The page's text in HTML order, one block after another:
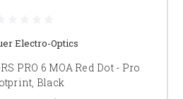
Electro-Optics
PRO 6 MOA Red Dot - Pro
Black